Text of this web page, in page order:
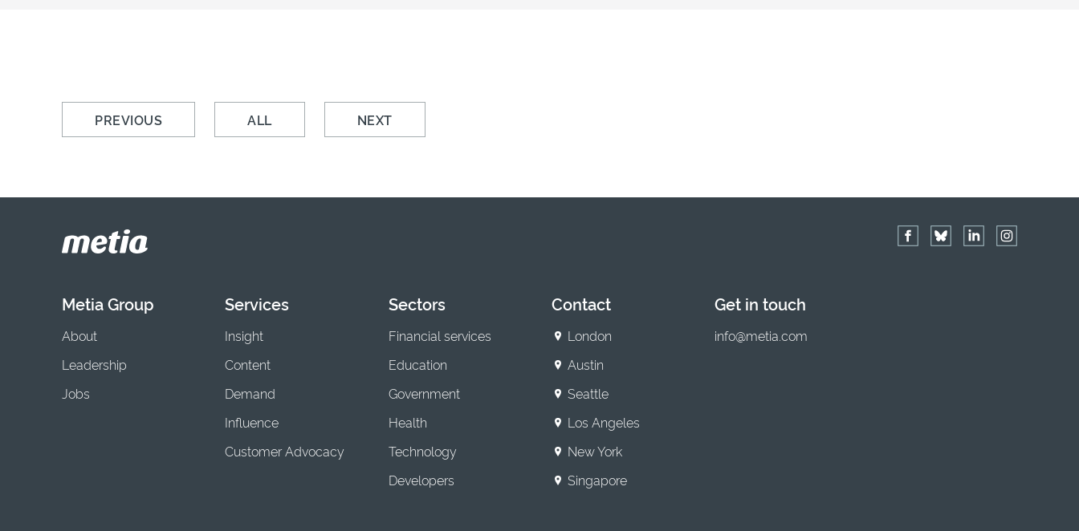
PREVIOUS ALL NEXT
Metia Group
About
Leadership
Jobs
Services
Insight
Content
Demand
Influence
Customer Advocacy
Sectors
Financial services
Education
Government
Health
Technology
Developers
Contact
London
Austin
Seattle
Los Angeles
New York
Singapore
Get in touch
info@metia.com